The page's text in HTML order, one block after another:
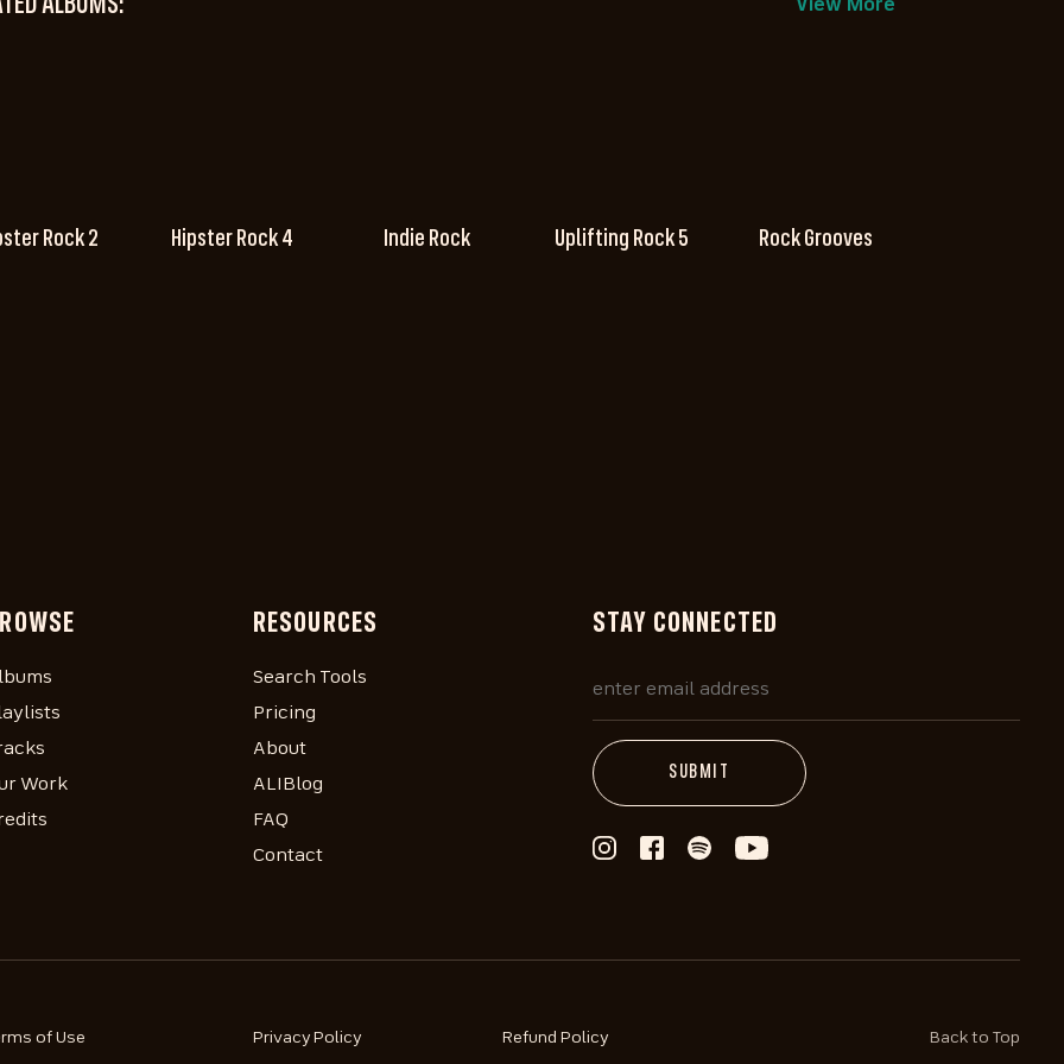
ALBUMS: View More
Rock 2 Hipster Rock 4 Indie Rock Uplifting Rock 5 Rock Grooves
Work
RESOURCES
Search Tools
Pricing
About
ALIBlog
FAQ
Contact
STAY CONNECTED
of Use Privacy Policy Refund Policy Back to Top